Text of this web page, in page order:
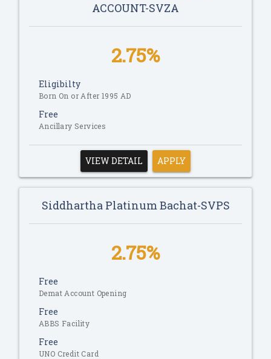
ACCOUNT-SVZA
2.75%
Eligibilty
Born On or After 1995 AD
Free
Ancillary Services
VIEW DETAIL APPLY
Siddhartha Platinum Bachat-SVPS
2.75%
Free
Demat Account Opening
Free
ABBS Facility
Free
UNO Credit Card